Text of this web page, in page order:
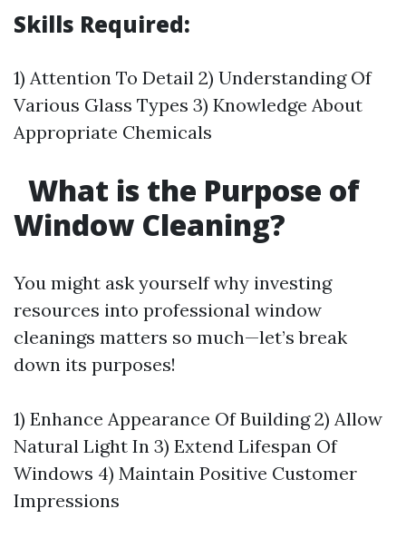
Skills Required:
1) Attention To Detail 2) Understanding Of
Various Glass Types 3) Knowledge About
Appropriate Chemicals
What is the Purpose of
Window Cleaning?
You might ask yourself why investing
resources into professional window
cleanings matters so much—let’s break
down its purposes!
1) Enhance Appearance Of Building 2) Allow
Natural Light In 3) Extend Lifespan Of
Windows 4) Maintain Positive Customer
Impressions